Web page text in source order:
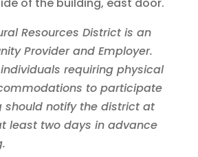
Resources District is an
Provider and Employer.
requiring physical
to participate
should notify the district at
least two days in advance